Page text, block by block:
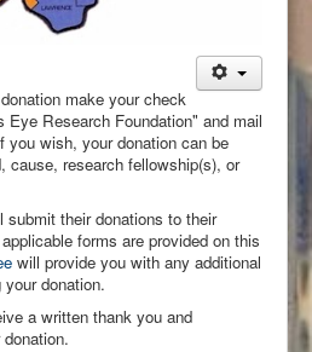
make your check
Eye Research Foundation" and mail
you wish, your donation can be
cause, research fellowship(s), or
submit their donations to their
forms are provided on this
will provide you with any additional
donation.
a written thank you and